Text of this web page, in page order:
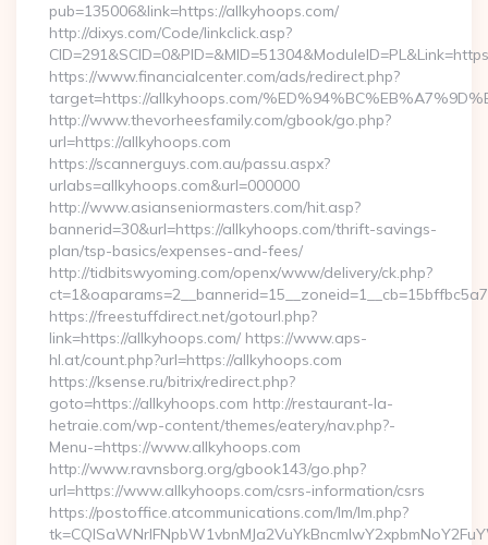
pub=135006&link=https://allkyhoops.com/
http://dixys.com/Code/linkclick.asp?
https://www.financialcenter.com/ads/redirect.php?
target=https://allkyhoops.com/
http://www.thevorheesfamily.com/gbook/go.php?
url=https://allkyhoops.com
https://scannerguys.com.au/passu.aspx?
urlabs=allkyhoops.com&url=000000
http://www.asianseniormasters.com/hit.asp?
bannerid=30&url=https://allkyhoops.com/thrift-savings-
plan/tsp-basics/expenses-and-fees/
http://tidbitswyoming.com/openx/www/delivery/ck.php?
https://freestuffdirect.net/gotourl.php?
link=https://allkyhoops.com/ https://www.aps-
hl.at/count.php?url=https://allkyhoops.com
https://ksense.ru/bitrix/redirect.php?
goto=https://allkyhoops.com http://restaurant-la-
hetraie.com/wp-content/themes/eatery/nav.php?-
Menu-=https://www.allkyhoops.com
http://www.ravnsborg.org/gbook143/go.php?
url=https://www.allkyhoops.com/csrs-information/csrs
https://postoffice.atcommunications.com/lm/lm.php?